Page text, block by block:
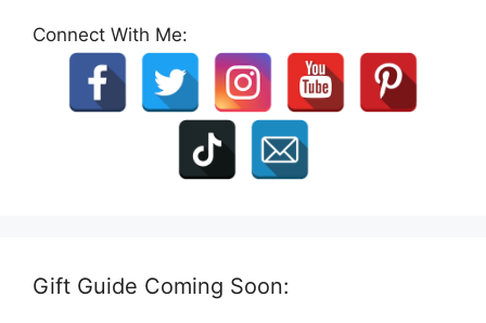
Connect With Me:
Gift Guide Coming Soon: